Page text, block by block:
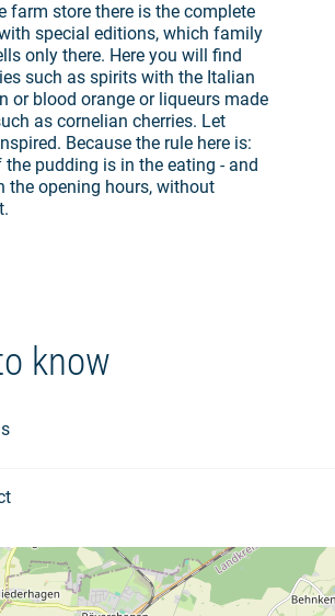
farm store there is the complete
special editions, which family
only there. Here you will find
such as spirits with the Italian
or blood orange or liqueurs made
as cornelian cherries. Let
Because the rule here is:
pudding is in the eating - and
the opening hours, without
know